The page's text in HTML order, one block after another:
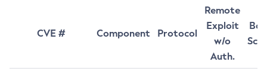
CVE # Component Protocol
Remote
Exploit
w/o
Auth.